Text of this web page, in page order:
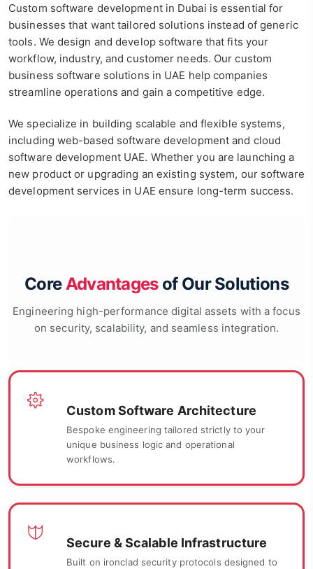
Custom software development in Dubai is essential for
businesses that want tailored solutions instead of generic
tools. We design and develop software that fits your
workflow, industry, and customer needs. Our custom
business software solutions in UAE help companies
streamline operations and gain a competitive edge.
We specialize in building scalable and flexible systems,
including web-based software development and cloud
software development UAE. Whether you are launching a
new product or upgrading an existing system, our software
development services in UAE ensure long-term success.
CoreAdvantagesof Our Solutions
Engineering high-performance digital assets with a focus
on security, scalability, and seamless integration.
Custom Software Architecture
Bespoke engineering tailored strictly to your
unique business logic and operational
workflows.
Secure & Scalable Infrastructure
Built on ironclad security protocols designed to